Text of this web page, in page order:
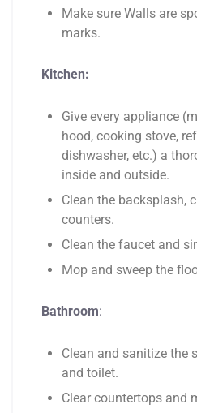
Make sure Walls are
marks.
Kitchen:
Give every appliance
hood, cooking stove,
dishwasher, etc.) a
inside and outside.
Clean the backsplash,
counters.
Clean the faucet and
Mop and sweep the
Bathroom:
Clean and sanitize the
and toilet.
Clear countertops and